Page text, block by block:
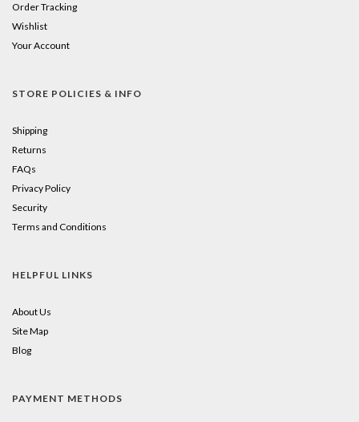
Order Tracking
Wishlist
Your Account
STORE POLICIES & INFO
Shipping
Returns
FAQs
Privacy Policy
Security
Terms and Conditions
HELPFUL LINKS
About Us
Site Map
Blog
PAYMENT METHODS